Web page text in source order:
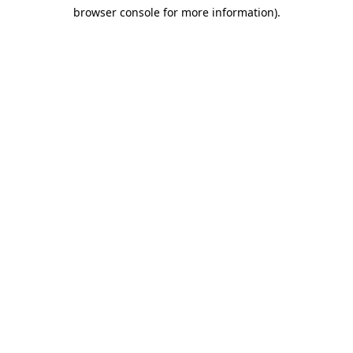
browser console for more information).